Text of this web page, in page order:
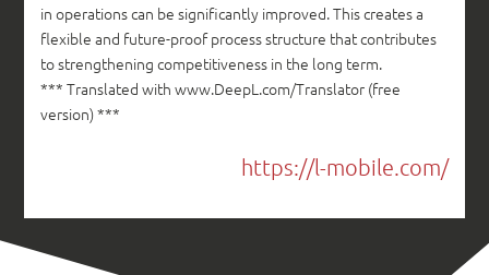
in operations can be significantly improved. This creates a
flexible and future-proof process structure that contributes
to strengthening competitiveness in the long term.
*** Translated with www.DeepL.com/Translator (free
version) ***
https://l-mobile.com/